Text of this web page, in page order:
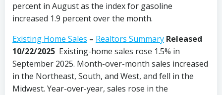
percent in August as the index for gasoline
increased 1.9 percent over the month.
Existing Home Sales – Realtors Summary Released
10/22/2025 Existing-home sales rose 1.5% in
September 2025. Month-over-month sales increased
in the Northeast, South, and West, and fell in the
Midwest. Year-over-year, sales rose in the